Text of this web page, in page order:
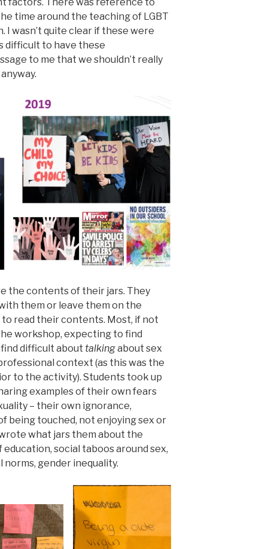
time around the teaching of LGBT
I wasn’t quite clear if these were
difficult to have these
to me that we shouldn’t really
the contents of their jars. They
them or leave them on the
read their contents. Most, if not
workshop, expecting to find
difficult about talkingabout sex
context (as this was the
to the activity). Students took up
examples of their own fears
– their own ignorance,
being touched, not enjoying sex or
what jars them about the
social taboos around sex,
gender inequality.